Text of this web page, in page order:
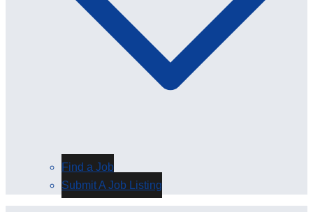
Find a Job
Submit A Job Listing